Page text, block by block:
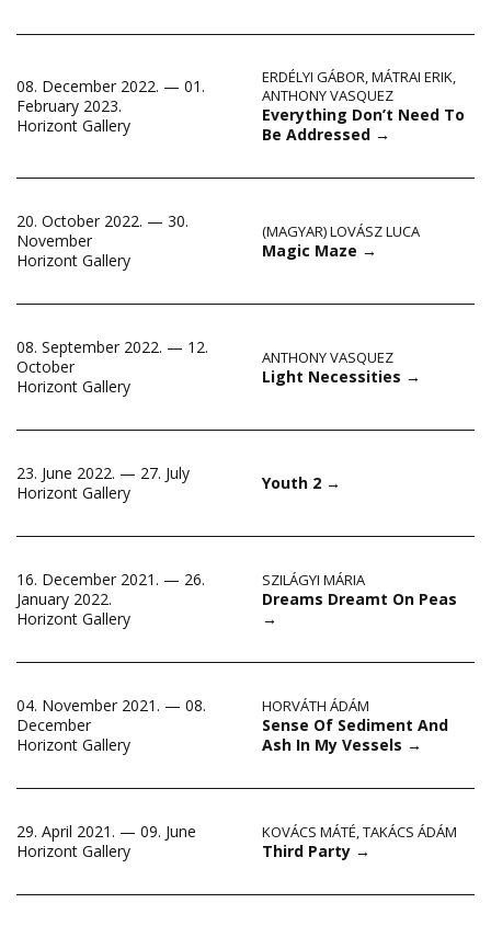
08. December 2022. — 01.
February 2023.
Horizont Gallery
ERDÉLYI GÁBOR,MÁTRAI ERIK,
ANTHONY VASQUEZ
Everything Don’t Need To
Be Addressed →
20. October 2022. — 30.
November
Horizont Gallery
(MAGYAR) LOVÁSZ LUCA
Magic Maze →
08. September 2022. — 12.
October
Horizont Gallery
ANTHONY VASQUEZ
Light Necessities →
23. June 2022. — 27. July
Horizont Gallery
Youth 2 →
16. December 2021. — 26.
January 2022.
Horizont Gallery
SZILÁGYI MÁRIA
Dreams Dreamt On Peas
→
04. November 2021. — 08.
December
Horizont Gallery
HORVÁTH ÁDÁM
Sense Of Sediment And
Ash In My Vessels →
29. April 2021. — 09. June
Horizont Gallery
KOVÁCS MÁTÉ,TAKÁCS ÁDÁM
Third Party →